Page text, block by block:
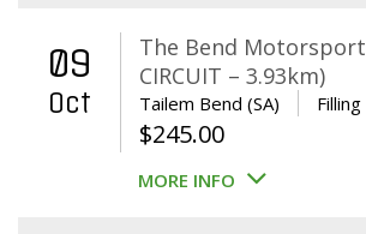
09
Oct
The Bend Motorsport
CIRCUIT – 3.93km)
Tailem Bend (SA)
$245.00
MORE INFO